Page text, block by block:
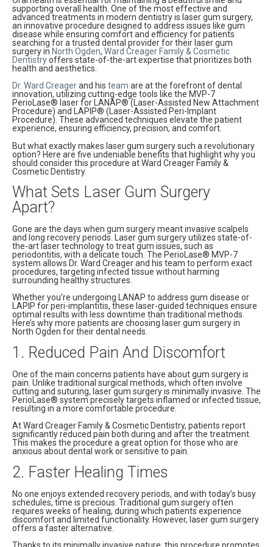
supporting overall health. One of the most effective and
advanced treatments in modern dentistry is laser gum surgery,
an innovative procedure designed to address issues like gum
disease while ensuring comfort and efficiency for patients
searching for a trusted dental provider for their laser gum
surgery in North Ogden, Ward Creager Family & Cosmetic
Dentistryoffers state-of-the-art expertise that prioritizes both
health and aesthetics.
Dr. Ward Creagerand his team are at the forefront of dental
innovation, utilizing cutting-edge tools like the MVP-7
PerioLase® laser for LANAP® (Laser-Assisted New Attachment
Procedure) and LAPIP® (Laser-Assisted Peri-Implant
Procedure). These advanced techniques elevate the patient
experience, ensuring efficiency, precision, and comfort.
But what exactly makes laser gum surgery such a revolutionary
option? Here are five undeniable benefits that highlight why you
should consider this procedure at Ward Creager Family &
Cosmetic Dentistry.
What Sets Laser Gum Surgery
Apart?
Gone are the days when gum surgery meant invasive scalpels
and long recovery periods. Laser gum surgery utilizes state-of-
the-art laser technology to treat gum issues, such as
periodontitis, with a delicate touch. The PerioLase® MVP-7
system allows Dr. Ward Creager and his team to perform exact
procedures, targeting infected tissue without harming
surrounding healthy structures.
Whether you’re undergoing LANAP to address gum disease or
LAPIP for peri-implantitis, these laser-guided techniques ensure
optimal results with less downtime than traditional methods.
Here’s why more patients are choosing laser gum surgery in
North Ogden for their dental needs.
1. Reduced Pain And Discomfort
One of the main concerns patients have about gum surgery is
pain. Unlike traditional surgical methods, which often involve
cutting and suturing, laser gum surgery is minimally invasive. The
PerioLase® system precisely targets inflamed or infected tissue,
resulting in a more comfortable procedure.
At Ward Creager Family & Cosmetic Dentistry, patients report
significantly reduced pain both during and after the treatment.
This makes the procedure a great option for those who are
anxious about dental work or sensitive to pain.
2. Faster Healing Times
No one enjoys extended recovery periods, and with today’s busy
schedules, time is precious. Traditional gum surgery often
requires weeks of healing, during which patients experience
discomfort and limited functionality. However, laser gum surgery
offers a faster alternative.